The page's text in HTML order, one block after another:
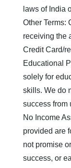
laws of India
Other Terms:
receiving the
Credit Card/
Educational
solely for
skills. We do
success from
No Income
provided are
not promise
success, or